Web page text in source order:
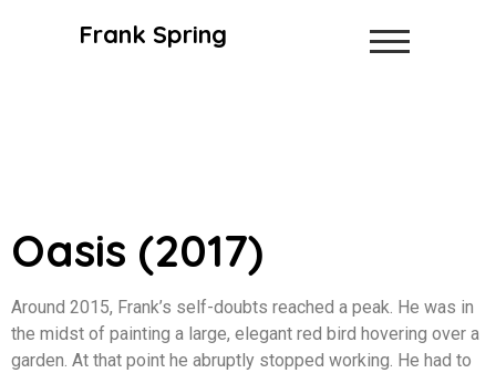
Frank Spring
Oasis (2017)
Around 2015, Frank’s self-doubts reached a peak. He was in
the midst of painting a large, elegant red bird hovering over a
garden. At that point he abruptly stopped working. He had to